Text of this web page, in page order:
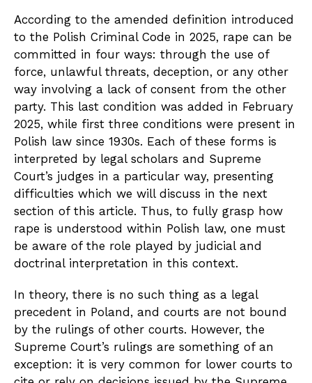
According to the amended definition introduced
to the Polish Criminal Code in 2025, rape can be
committed in four ways: through the use of
force, unlawful threats, deception, or any other
way involving a lack of consent from the other
party. This last condition was added in February
2025, while first three conditions were present in
Polish law since 1930s. Each of these forms is
interpreted by legal scholars and Supreme
Court’s judges in a particular way, presenting
difficulties which we will discuss in the next
section of this article. Thus, to fully grasp how
rape is understood within Polish law, one must
be aware of the role played by judicial and
doctrinal interpretation in this context.
In theory, there is no such thing as a legal
precedent in Poland, and courts are not bound
by the rulings of other courts. However, the
Supreme Court’s rulings are something of an
exception: it is very common for lower courts to